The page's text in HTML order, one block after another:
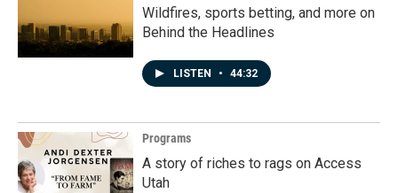
Wildfires, sports betting, and more on
Behind the Headlines
LISTEN • 44:32
Programs
A story of riches to rags on Access
Utah